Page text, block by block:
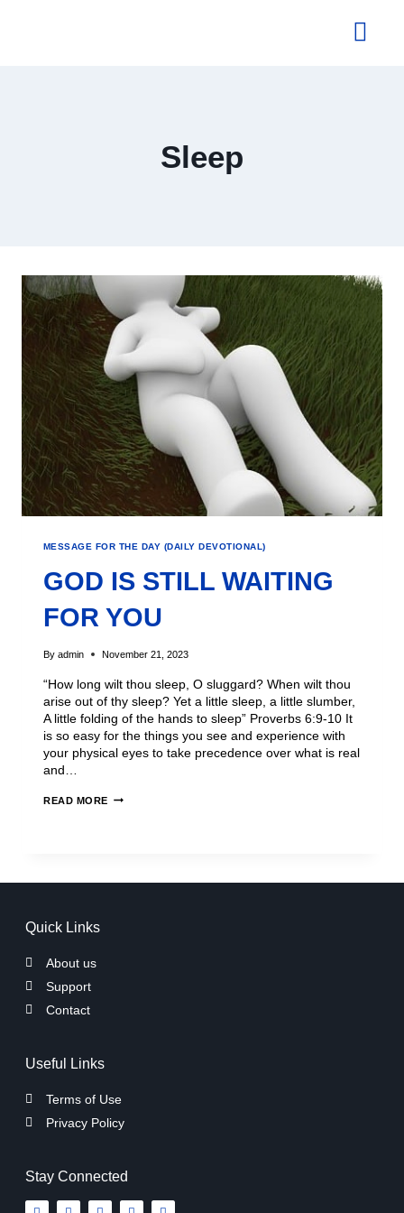
Sleep
MESSAGE FOR THE DAY (DAILY DEVOTIONAL)
GOD IS STILL WAITING
FOR YOU
By admin November 21, 2023
“How long wilt thou sleep, O sluggard? When wilt thou
arise out of thy sleep? Yet a little sleep, a little slumber,
A little folding of the hands to sleep” Proverbs 6:9-10 It
is so easy for the things you see and experience with
your physical eyes to take precedence over what is real
and…
READ MORE
Quick Links
About us
Support
Contact
Useful Links
Terms of Use
Privacy Policy
Stay Connected